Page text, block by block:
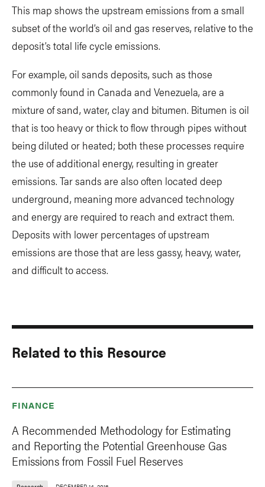
This map shows the upstream emissions from a small
subset of the world’s oil and gas reserves, relative to the
deposit’s total life cycle emissions.
For example, oil sands deposits, such as those
commonly found in Canada and Venezuela, are a
mixture of sand, water, clay and bitumen. Bitumen is oil
that is too heavy or thick to flow through pipes without
being diluted or heated; both these processes require
the use of additional energy, resulting in greater
emissions. Tar sands are also often located deep
underground, meaning more advanced technology
and energy are required to reach and extract them.
Deposits with lower percentages of upstream
emissions are those that are less gassy, heavy, water,
and difficult to access.
Related to this Resource
FINANCE
A Recommended Methodology for Estimating
and Reporting the Potential Greenhouse Gas
Emissions from Fossil Fuel Reserves